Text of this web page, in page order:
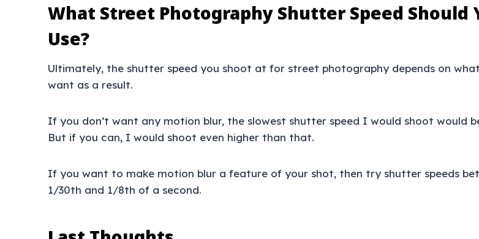
What Street Photography Shutter Speed Should
Use?
Ultimately, the shutter speed you shoot at for street photography depends on
want as a result.
If you don’t want any motion blur, the slowest shutter speed I would shoot would
But if you can, I would shoot even higher than that.
If you want to make motion blur a feature of your shot, then try shutter speeds
1/30th and 1/8th of a second.